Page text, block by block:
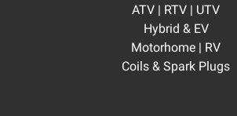
ATV | RTV | UTV
Hybrid & EV
Motorhome | RV
Coils & Spark Plugs